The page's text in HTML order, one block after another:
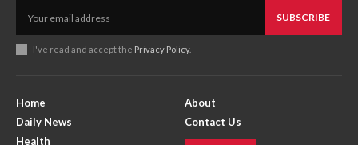
SUBSCRIBE
I've read and accept the Privacy Policy.
Home
Daily News
Health
About
Contact Us